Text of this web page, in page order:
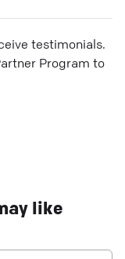
testimonials.
Program to
like